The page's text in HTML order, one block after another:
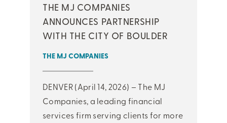
THE MJ COMPANIES
ANNOUNCES PARTNERSHIP
WITH THE CITY OF BOULDER
THE MJ COMPANIES
DENVER (April 14, 2026) – The MJ
Companies, a leading financial
services firm serving clients for more